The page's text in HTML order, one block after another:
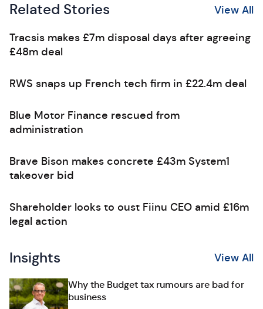
Related Stories View All
Tracsis makes £7m disposal days after agreeing
£48m deal
RWS snaps up French tech firm in £22.4m deal
Blue Motor Finance rescued from
administration
Brave Bison makes concrete £43m System1
takeover bid
Shareholder looks to oust Fiinu CEO amid £16m
legal action
Insights View All
Why the Budget tax rumours are bad for
business